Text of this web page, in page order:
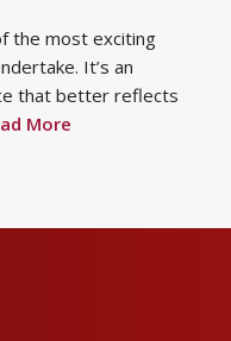
the most exciting
It’s an
that better reflects
More